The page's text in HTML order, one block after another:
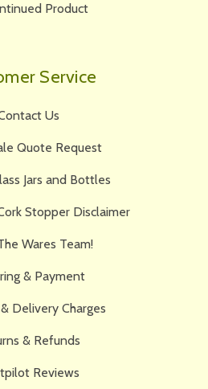
Product
Service
Us
Quote Request
Jars and Bottles
Stopper Disclaimer
Wares Team!
& Payment
Delivery Charges
& Refunds
Reviews